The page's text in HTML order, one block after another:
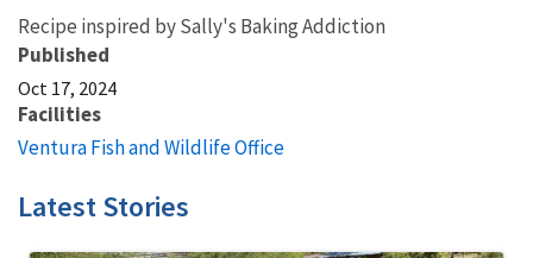
Recipe inspired by Sally's Baking Addiction
Published
Oct 17, 2024
Facilities
Ventura Fish and Wildlife Office
Latest Stories